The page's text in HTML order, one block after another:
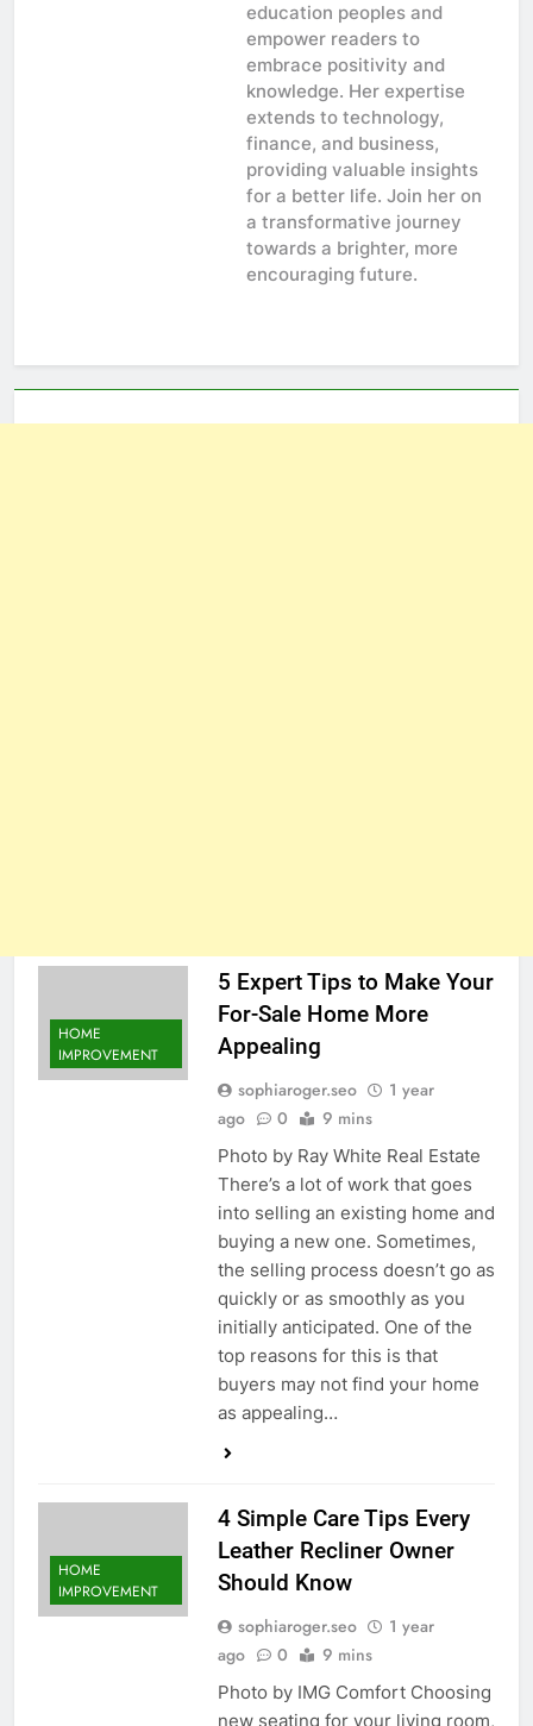
education peoples and
empower readers to
embrace positivity and
knowledge. Her expertise
extends to technology,
finance, and business,
providing valuable insights
for a better life. Join her on
a transformative journey
towards a brighter, more
encouraging future.
HOME
IMPROVEMENT
5 Expert Tips to Make Your
For-Sale Home More
Appealing
sophiaroger.seo
1 year
ago
0 9 mins
Photo by Ray White Real Estate
There’s a lot of work that goes
into selling an existing home and
buying a new one. Sometimes,
the selling process doesn’t go as
quickly or as smoothly as you
initially anticipated. One of the
top reasons for this is that
buyers may not find your home
as appealing…
HOME
IMPROVEMENT
4 Simple Care Tips Every
Leather Recliner Owner
Should Know
sophiaroger.seo
1 year
ago
0 9 mins
Photo by IMG Comfort Choosing
new seating for your living room,